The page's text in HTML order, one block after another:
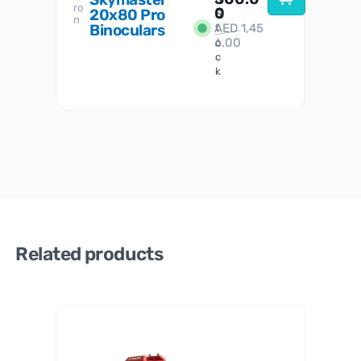
ro
n
20x80 Pro
Binoculars
S
t
o
c
k
0
AED1,45
6.00
Related products